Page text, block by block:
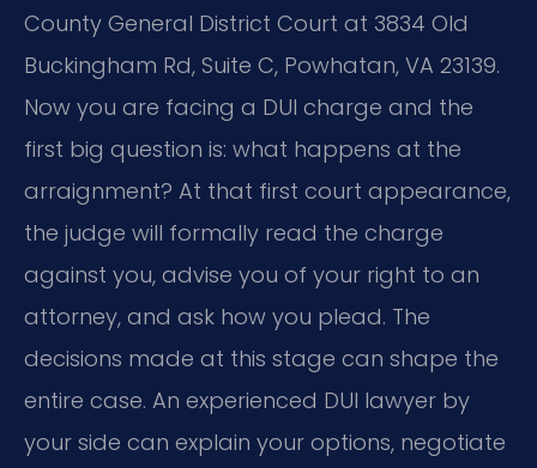
County General District Court at 3834 Old
Buckingham Rd, Suite C, Powhatan, VA 23139.
Now you are facing a DUI charge and the
first big question is: what happens at the
arraignment? At that first court appearance,
the judge will formally read the charge
against you, advise you of your right to an
attorney, and ask how you plead. The
decisions made at this stage can shape the
entire case. An experienced DUI lawyer by
your side can explain your options, negotiate